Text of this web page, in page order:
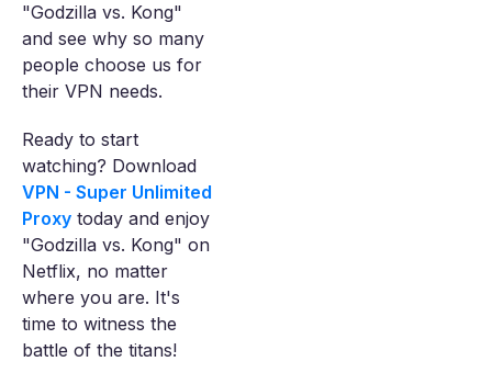
"Godzilla vs. Kong"
and see why so many
people choose us for
their VPN needs.
Ready to start
watching? Download
VPN - Super Unlimited
Proxy today and enjoy
"Godzilla vs. Kong" on
Netflix, no matter
where you are. It's
time to witness the
battle of the titans!